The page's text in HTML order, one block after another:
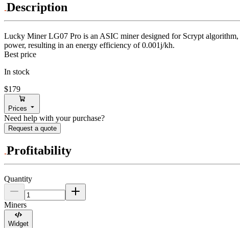
Description
Lucky Miner LG07 Pro is an ASIC miner designed for Scrypt algorithm,
power, resulting in an energy efficiency of 0.001j/kh.
Best price
In stock
$179
Prices
Need help with your purchase?
Request a quote
Profitability
Quantity
Miners
Widget